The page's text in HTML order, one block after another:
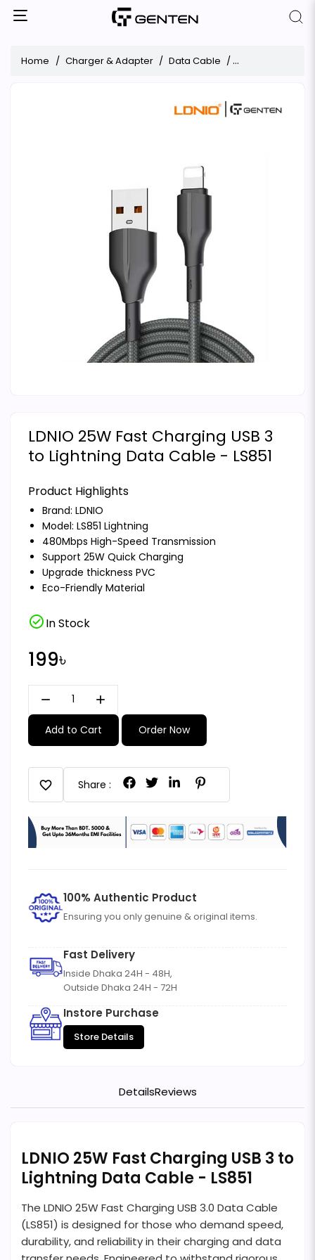
Home Charger & Adapter Data Cable LDNIO 25W Fast
LDNIO 25W Fast Charging USB 3
to Lightning Data Cable - LS851
Product Highlights
Brand: LDNIO
Model: LS851 Lightning
480Mbps High-Speed Transmission
Support 25W Quick Charging
Upgrade thickness PVC
Eco-Friendly Material
check_circleIn Stock
199৳
remove add
Add to Cart Order Now
favorite Share :
100% Authentic Product
Ensuring you only genuine & original items.
Fast Delivery
Inside Dhaka 24H - 48H,
Outside Dhaka 24H - 72H
Instore Purchase
Store Details
DetailsReviews
LDNIO 25W Fast Charging USB 3 to
Lightning Data Cable - LS851
The LDNIO 25W Fast Charging USB 3.0 Data Cable
(LS851) is designed for those who demand speed,
durability, and reliability in their charging and data